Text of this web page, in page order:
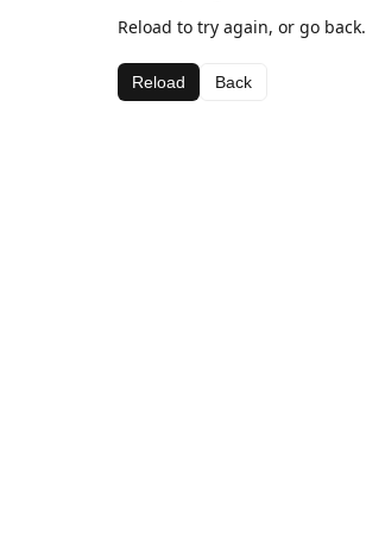
Reload to try again, or go back.
Reload Back